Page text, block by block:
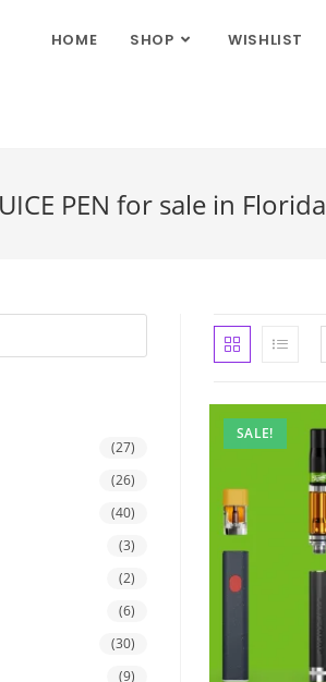
HOME SHOP WISHLIST
PEN for sale in Florida
SALE!
(27)
(26)
(40)
(3)
(2)
(6)
(30)
(9)